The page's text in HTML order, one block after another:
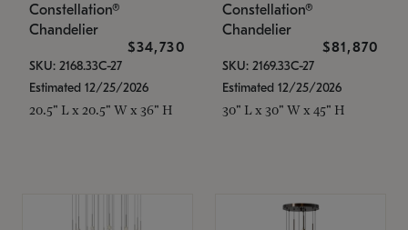
Constellation®
Chandelier
$34,730
SKU: 2168.33C-27
Estimated 12/25/2026
20.5" L x 20.5" W x 36" H
Constellation®
Chandelier
$81,870
SKU: 2169.33C-27
Estimated 12/25/2026
30" L x 30" W x 45" H